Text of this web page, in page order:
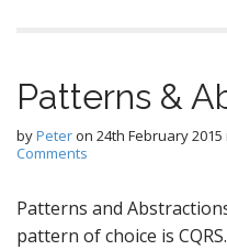
Patterns &
byPeteron 24th February 2015
Comments
Patterns and
pattern of choice is